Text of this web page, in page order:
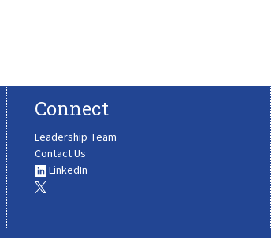
Connect
Leadership Team
Contact Us
LinkedIn